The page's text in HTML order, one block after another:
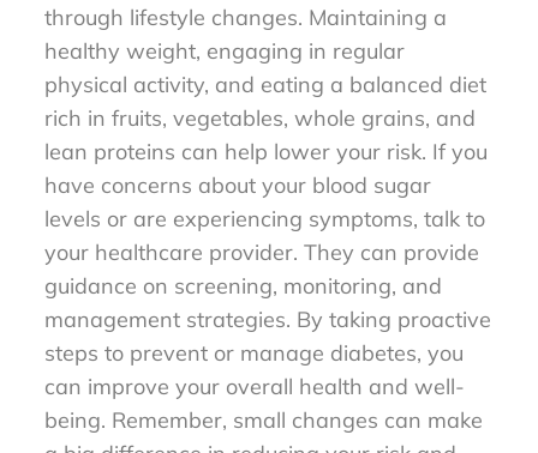
through lifestyle changes. Maintaining a
healthy weight, engaging in regular
physical activity, and eating a balanced diet
rich in fruits, vegetables, whole grains, and
lean proteins can help lower your risk. If you
have concerns about your blood sugar
levels or are experiencing symptoms, talk to
your healthcare provider. They can provide
guidance on screening, monitoring, and
management strategies. By taking proactive
steps to prevent or manage diabetes, you
can improve your overall health and well-
being. Remember, small changes can make